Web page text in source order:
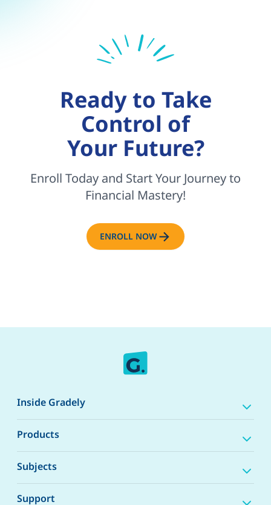
Ready to Take
Control of
Your Future?
Enroll Today and Start Your Journey to
Financial Mastery!
ENROLL NOW
Inside Gradely
Products
Subjects
Support